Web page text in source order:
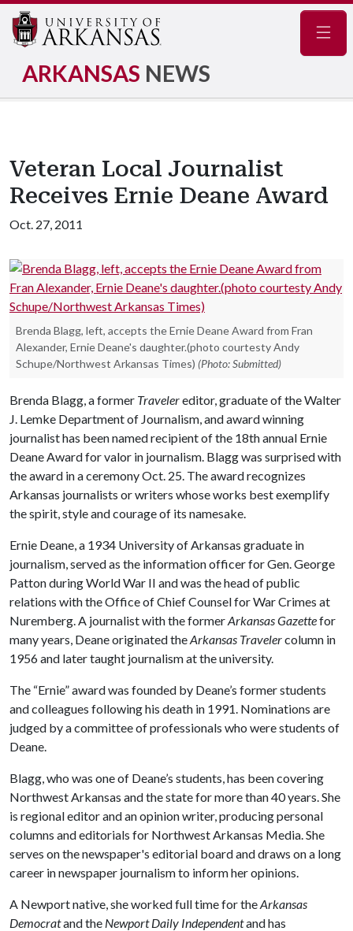
ARKANSAS NEWS
Veteran Local Journalist
Receives Ernie Deane Award
Oct. 27, 2011
Brenda Blagg, left, accepts the Ernie Deane Award from Fran
Alexander, Ernie Deane's daughter.(photo courtesty Andy
Schupe/Northwest Arkansas Times) (Photo: Submitted)
Brenda Blagg, a former Travelereditor, graduate of the Walter
J. Lemke Department of Journalism, and award winning
journalist has been named recipient of the 18th annual Ernie
Deane Award for valor in journalism. Blagg was surprised with
the award in a ceremony Oct. 25. The award recognizes
Arkansas journalists or writers whose works best exemplify
the spirit, style and courage of its namesake.
Ernie Deane, a 1934 University of Arkansas graduate in
journalism, served as the information officer for Gen. George
Patton during World War II and was the head of public
relations with the Office of Chief Counsel for War Crimes at
Nuremberg. A journalist with the formerArkansas Gazettefor
many years, Deane originated theArkansas Travelercolumn in
1956 and later taught journalism at the university.
The “Ernie” award was founded by Deane’s former students
and colleagues following his death in 1991. Nominations are
judged by a committee of professionals who were students of
Deane.
Blagg, who was one of Deane’s students, has been covering
Northwest Arkansas and the state for more than 40 years. She
is regional editor and an opinion writer, producing personal
columns and editorials for Northwest Arkansas Media. She
serves on the newspaper's editorial board and draws on a long
career in newspaper journalism to inform her opinions.
A Newport native, she worked full time for theArkansas
Democratand the Newport Daily Independentand has